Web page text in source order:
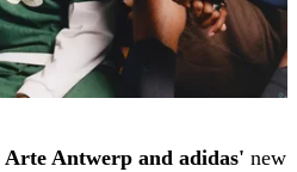
Arte Antwerp and adidas' new